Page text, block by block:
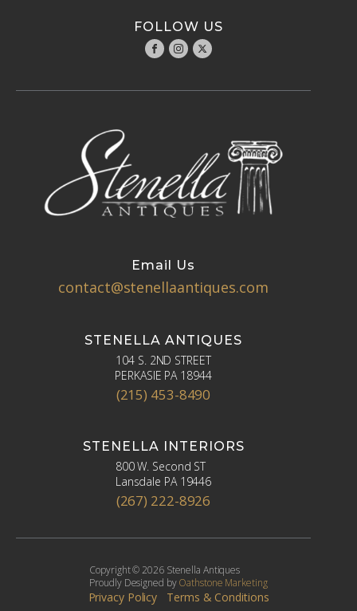
FOLLOW US
Email Us
contact@stenellaantiques.com
STENELLA ANTIQUES
104 S. 2ND STREET
PERKASIE PA 18944
(215) 453-8490
STENELLA INTERIORS
800 W. Second ST
Lansdale PA 19446
(267) 222-8926
Copyright © 2026 Stenella Antiques
Proudly Designed byOathstone Marketing
Privacy Policy Terms & Conditions